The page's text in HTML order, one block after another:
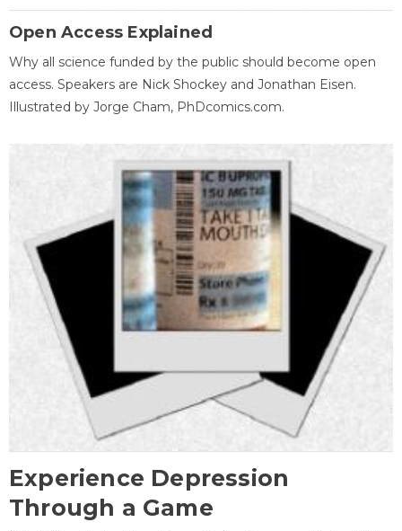
Open Access Explained
Why all science funded by the public should become open
access. Speakers are Nick Shockey and Jonathan Eisen.
Illustrated by Jorge Cham, PhDcomics.com.
Experience Depression
Through a Game